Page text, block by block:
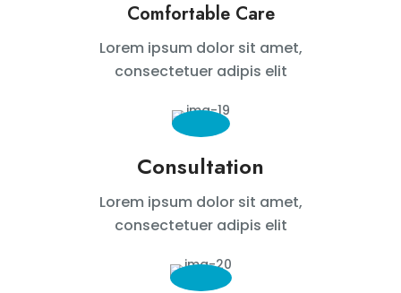
Comfortable Care
Lorem ipsum dolor sit amet,
consectetuer adipis elit
Consultation
Lorem ipsum dolor sit amet,
consectetuer adipis elit